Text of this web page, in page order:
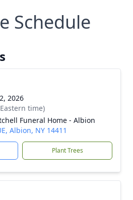
Schedule
2026
time)
Funeral Home - Albion
Albion, NY 14411
Plant Trees